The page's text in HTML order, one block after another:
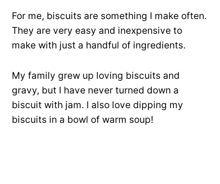
For me, biscuits are something I make often.
They are very easy and inexpensive to
make with just a handful of ingredients.
My family grew up loving biscuits and
gravy, but I have never turned down a
biscuit with jam. I also love dipping my
biscuits in a bowl of warm soup!